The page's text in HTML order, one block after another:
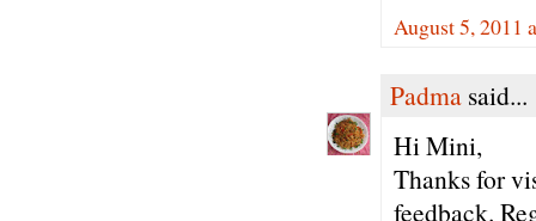
August 5, 2011
Padma said...
Hi Mini,
Thanks for
feedback.